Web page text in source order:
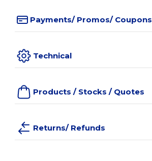
Payments/ Promos/ Coupons
Technical
Products / Stocks / Quotes
Returns/ Refunds